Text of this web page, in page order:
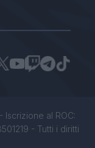
Iscrizione al ROC:
- Tutti i diritti